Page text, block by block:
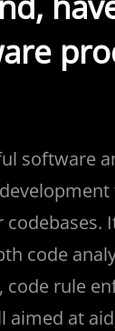
software
code
rule
aimed at